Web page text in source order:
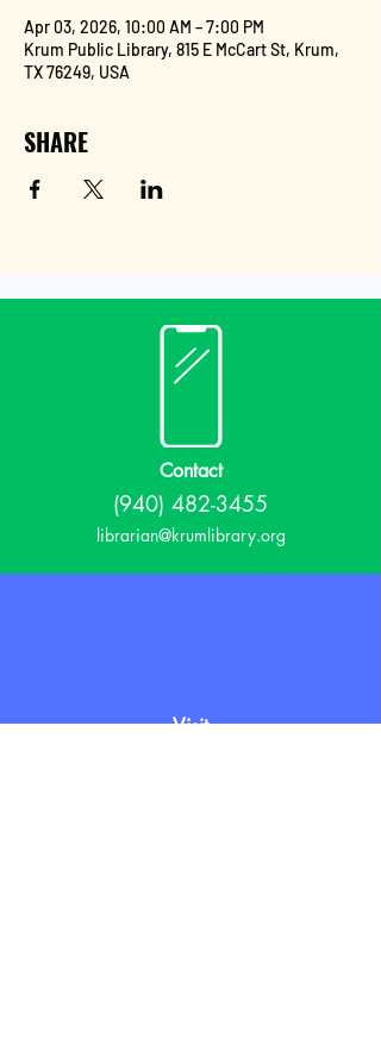
Apr 03, 2026, 10:00 AM – 7:00 PM
Krum Public Library, 815 E McCart St, Krum,
TX 76249, USA
SHARE
Contact
(940) 482-3455
librarian@krumlibrary.org
Visit